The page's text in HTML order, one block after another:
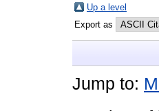
Up a level
Export as
Jump to: